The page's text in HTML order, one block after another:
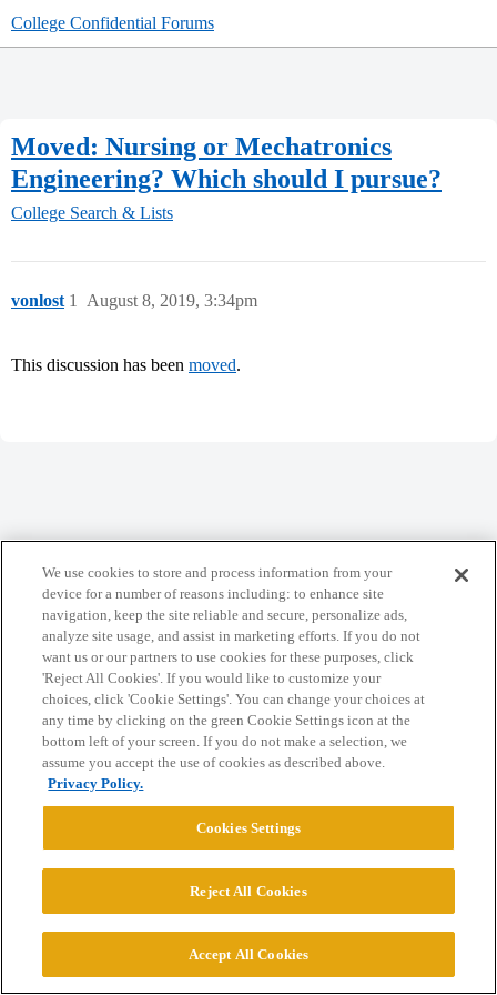
College Confidential Forums
Moved: Nursing or Mechatronics
Engineering? Which should I pursue?
College Search & Lists
vonlost August 8, 2019, 3:34pm
1
This discussion has been moved.
Privacy Policy
Powered byDiscourse, best viewed with JavaScript enabled
CONNECT WITH US
© 2026 College Confidential, LLC. All Rights Reserved.
Cookie Settings
We use cookies to store and process information from your
device for a number of reasons including: to enhance site
navigation, keep the site reliable and secure, personalize ads,
analyze site usage, and assist in marketing efforts. If you do not
want us or our partners to use cookies for these purposes, click
'Reject All Cookies'. If you would like to customize your
choices, click 'Cookie Settings'. You can change your choices at
any time by clicking on the green Cookie Settings icon at the
bottom left of your screen. If you do not make a selection, we
assume you accept the use of cookies as described above.
Privacy Policy.
Cookies Settings
Reject All Cookies
Accept All Cookies